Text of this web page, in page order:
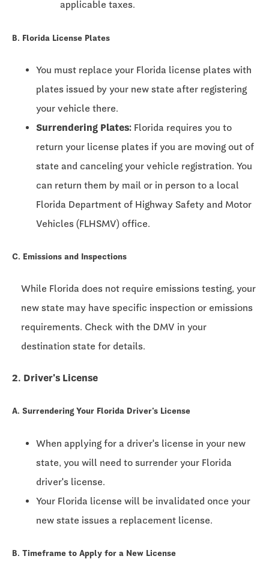
applicable taxes.
B. Florida License Plates
You must replace your Florida license plates with
plates issued by your new state after registering
your vehicle there.
Surrendering Plates: Florida requires you to
return your license plates if you are moving out of
state and canceling your vehicle registration. You
can return them by mail or in person to a local
Florida Department of Highway Safety and Motor
Vehicles (FLHSMV) office.
C. Emissions and Inspections
While Florida does not require emissions testing, your
new state may have specific inspection or emissions
requirements. Check with the DMV in your
destination state for details.
2. Driver's License
A. Surrendering Your Florida Driver's License
When applying for a driver's license in your new
state, you will need to surrender your Florida
driver's license.
Your Florida license will be invalidated once your
new state issues a replacement license.
B. Timeframe to Apply for a New License